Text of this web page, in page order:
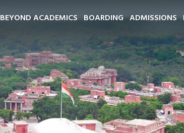
BEYOND ACADEMICS BOARDING ADMISSIONS